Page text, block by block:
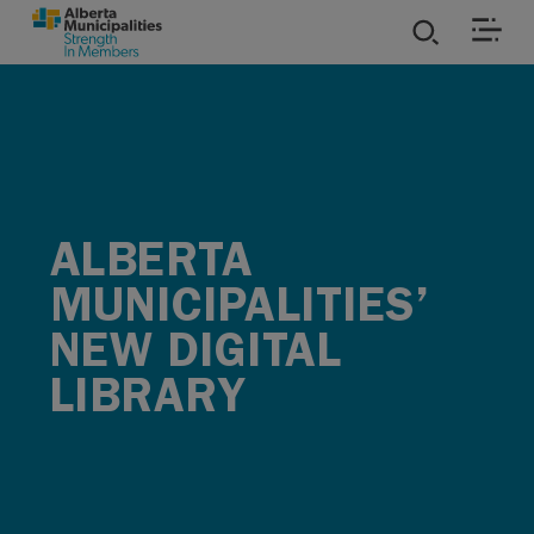
SKIP TO MAIN CONTENT
ALBERTA
MUNICIPALITIES’
NEW DIGITAL
LIBRARY